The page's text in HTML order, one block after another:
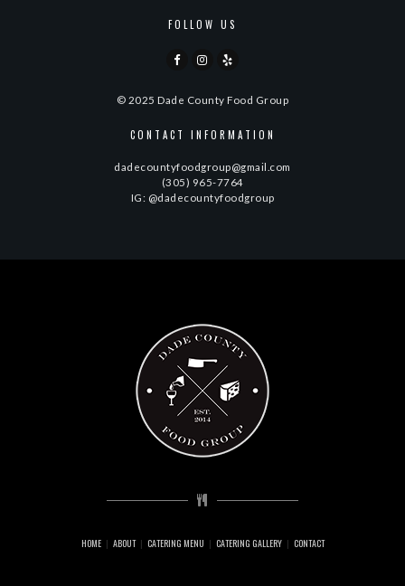
FOLLOW US
© 2025 Dade County Food Group
CONTACT INFORMATION
dadecountyfoodgroup@gmail.com
(305) 965-7764
IG: @dadecountyfoodgroup
HOME ABOUT CATERING MENU CATERING GALLERY CONTACT